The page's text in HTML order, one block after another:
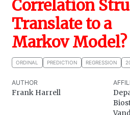
Correlation
Translate to a
Markov Model?
ORDINAL PREDICTION REGRESSION
AUTHOR
Frank Harrell